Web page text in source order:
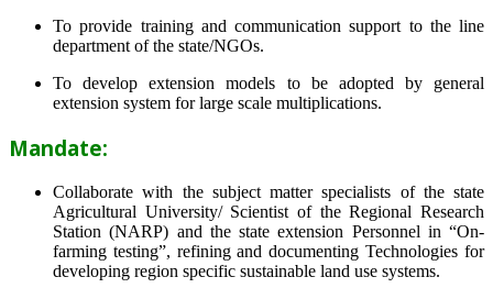
To provide training and communication support to the line
department of the state/NGOs.
To develop extension models to be adopted by general
extension system for large scale multiplications.
Mandate:
Collaborate with the subject matter specialists of the state
Agricultural University/ Scientist of the Regional Research
Station (NARP) and the state extension Personnel in “On-
farming testing”, refining and documenting Technologies for
developing region specific sustainable land use systems.